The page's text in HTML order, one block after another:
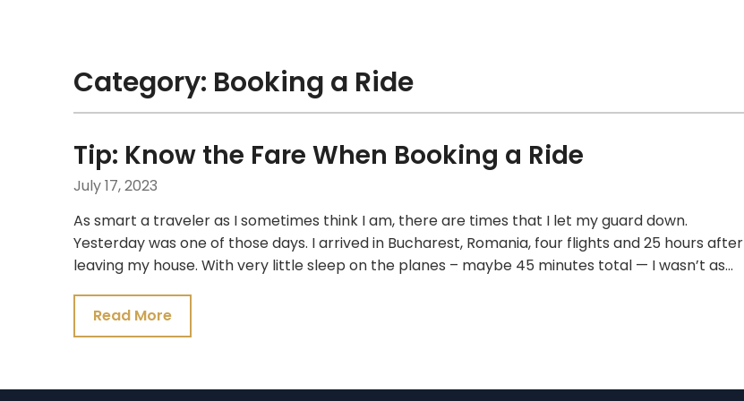
Category: Booking a Ride
Tip: Know the Fare When Booking a Ride
July 17, 2023
As smart a traveler as I sometimes think I am, there are times that I let my guard down.
Yesterday was one of those days. I arrived in Bucharest, Romania, four flights and 25 hours after
leaving my house. With very little sleep on the planes – maybe 45 minutes total — I wasn’t as…
Read More